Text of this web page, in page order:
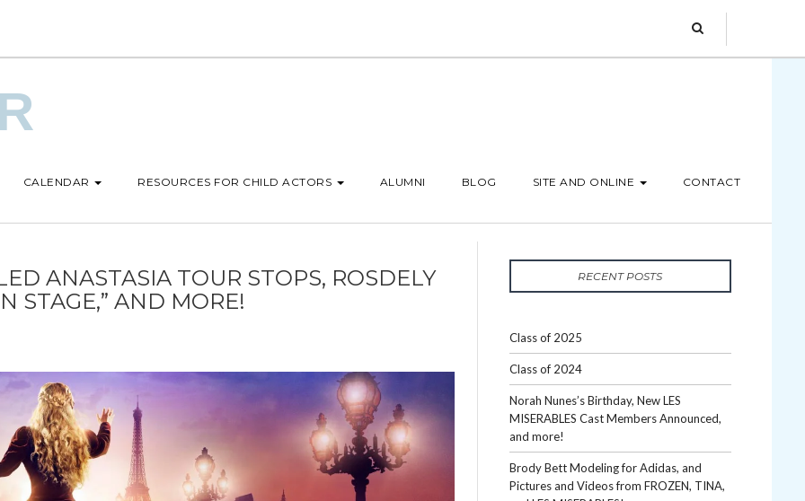
CALENDAR RESOURCES FOR CHILD ACTORS ALUMNI BLOG SITE AND ONLINE CONTACT
ANASTASIA TOUR STOPS, ROSDELY
STAGE,” AND MORE!
RECENT POSTS
Class of 2025
Class of 2024
Norah Nunes’s Birthday, New LES
MISERABLES Cast Members Announced,
and more!
Brody Bett Modeling for Adidas, and
Pictures and Videos from FROZEN, TINA,